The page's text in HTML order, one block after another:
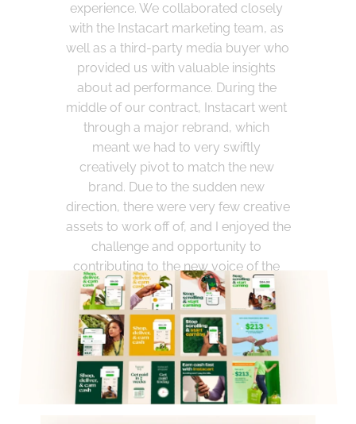
experience. We collaborated closely
with the Instacart marketing team, as
well as a third-party media buyer who
provided us with valuable insights
about ad performance. During the
middle of our contract, Instacart went
through a major rebrand, which
meant we had to very swiftly
creatively pivot to match the new
brand. Due to the sudden new
direction, there were very few creative
assets to work off of, and I enjoyed the
challenge and opportunity to
contributing to the new voice of the
company.